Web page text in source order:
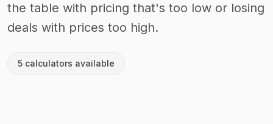
the table with pricing that's too low or losing
deals with prices too high.
5 calculators available